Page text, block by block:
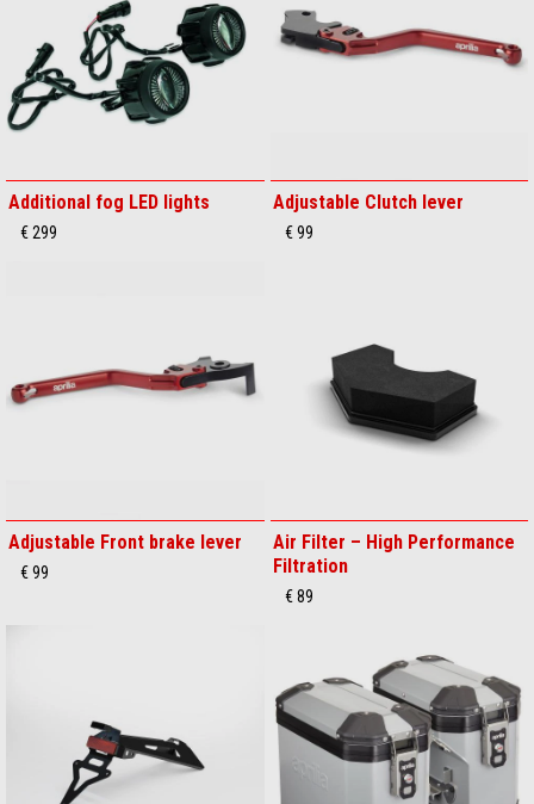
Additional fog LED lights
€ 299
Adjustable Clutch lever
€ 99
Adjustable Front brake lever
€ 99
Air Filter – High Performance
Filtration
€ 89